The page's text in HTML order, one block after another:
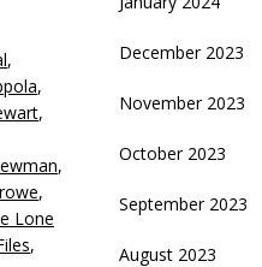
,
,
,
,
,
Lone
,
December 2023
November 2023
October 2023
September 2023
August 2023